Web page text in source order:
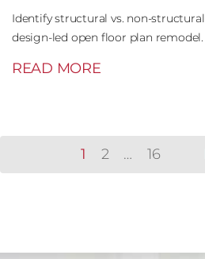
Identify structural vs. non-
design-led open floor plan remodel.
READ MORE
1 2 … 16